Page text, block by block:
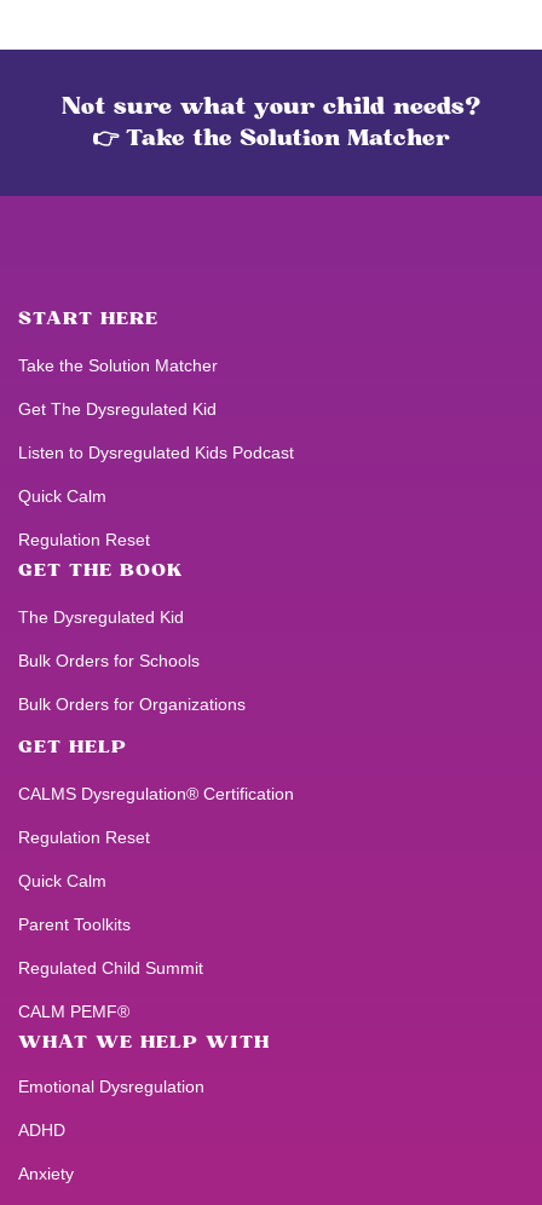
Not sure what your child needs?
👉 Take the Solution Matcher
START HERE
Take the Solution Matcher
Get The Dysregulated Kid
Listen to Dysregulated Kids Podcast
Quick Calm
Regulation Reset
GET THE BOOK
The Dysregulated Kid
Bulk Orders for Schools
Bulk Orders for Organizations
GET HELP
CALMS Dysregulation® Certification
Regulation Reset
Quick Calm
Parent Toolkits
Regulated Child Summit
CALM PEMF®
WHAT WE HELP WITH
Emotional Dysregulation
ADHD
Anxiety